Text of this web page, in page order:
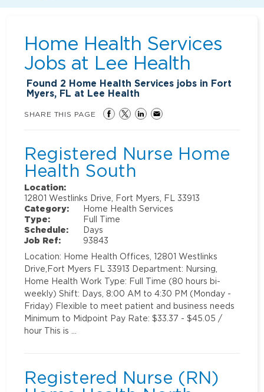
Home Health Services
Jobs at Lee Health
Found 2 Home Health Services jobs in Fort
Myers, FL at Lee Health
SHARE THIS PAGE
Registered Nurse Home
Health South
Location:
12801 Westlinks Drive, Fort Myers, FL 33913
Category:
Home Health Services
Type:
Full Time
Schedule:
Days
Job Ref:
93843
Location: Home Health Offices, 12801 Westlinks
Drive,Fort Myers FL 33913 Department: Nursing,
Home Health Work Type: Full Time (80 hours bi-
weekly) Shift: Days, 8:00 AM to 4:30 PM (Monday -
Friday) Flexible to meet patient and business needs
Minimum to Midpoint Pay Rate: $33.37 - $45.05 /
hour This is …
Registered Nurse (RN)